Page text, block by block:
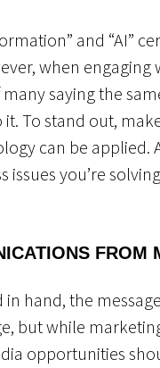
and “AI”
when
saying the
To stand out,
can be
you’re
FROM
hand, the
but while
opportunities